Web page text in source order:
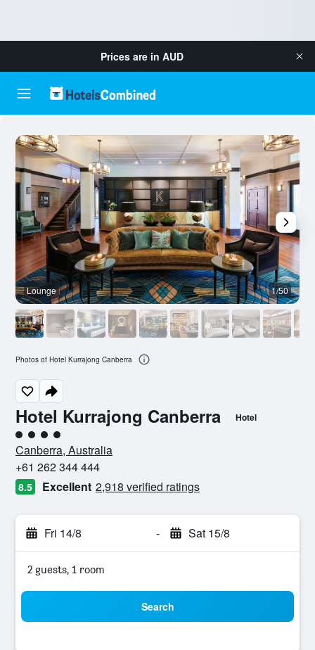
Prices are in AUD
Hotel Kurrajong Canberra Hotel
4 class rating
Canberra, Australia
+61 262 344 444
8.5 Excellent 2,918 verified ratings
Fri 14/8 - Sat 15/8
2 guests, 1 room
Search
Lounge 1/50
Photos of Hotel Kurrajong Canberra